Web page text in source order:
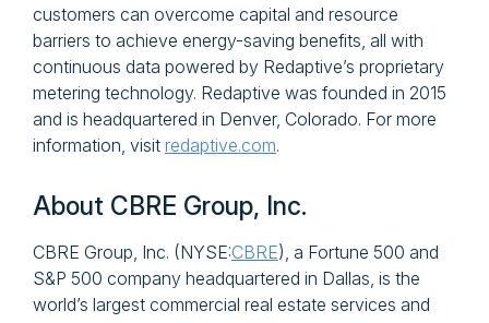
customers can overcome capital and resource
barriers to achieve energy-saving benefits, all with
continuous data powered by Redaptive’s proprietary
metering technology. Redaptive was founded in 2015
and is headquartered in Denver, Colorado. For more
information, visit redaptive.com.
About CBRE Group, Inc.
CBRE Group, Inc. (NYSE:CBRE), a Fortune 500 and
S&P 500 company headquartered in Dallas, is the
world’s largest commercial real estate services and